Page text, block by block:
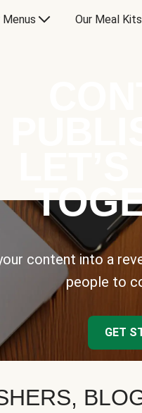
Menus Our Meal Kits
content into a
people to
GET